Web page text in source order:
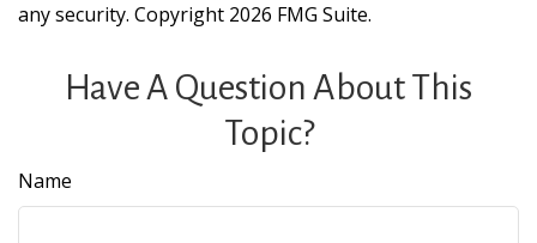
any security. Copyright 2026 FMG Suite.
Have A Question About This
Topic?
Name